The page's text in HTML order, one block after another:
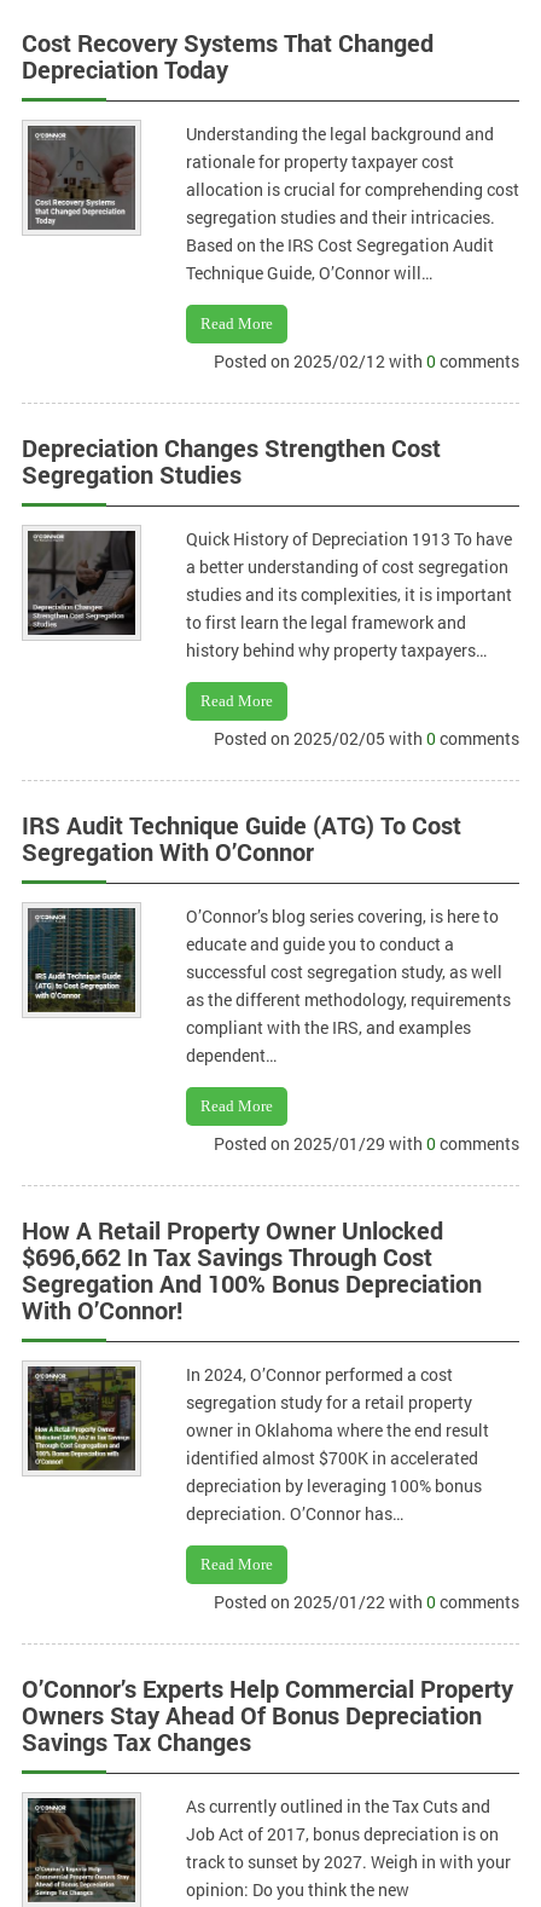
Cost Recovery Systems That Changed
Depreciation Today
Understanding the legal background and
rationale for property taxpayer cost
allocation is crucial for comprehending cost
segregation studies and their intricacies.
Based on the IRS Cost Segregation Audit
Technique Guide, O’Connor will…
Read More
Posted on 2025/02/12 with0comments
Depreciation Changes Strengthen Cost
Segregation Studies
Quick History of Depreciation 1913 To have
a better understanding of cost segregation
studies and its complexities, it is important
to first learn the legal framework and
history behind why property taxpayers…
Read More
Posted on 2025/02/05 with0comments
IRS Audit Technique Guide (ATG) To Cost
Segregation With O’Connor
O’Connor’s blog series covering, is here to
educate and guide you to conduct a
successful cost segregation study, as well
as the different methodology, requirements
compliant with the IRS, and examples
dependent…
Read More
Posted on 2025/01/29 with0comments
How A Retail Property Owner Unlocked
$696,662 In Tax Savings Through Cost
Segregation And 100% Bonus Depreciation
With O’Connor!
In 2024, O’Connor performed a cost
segregation study for a retail property
owner in Oklahoma where the end result
identified almost $700K in accelerated
depreciation by leveraging 100% bonus
depreciation. O’Connor has…
Read More
Posted on 2025/01/22 with0comments
O’Connor’s Experts Help Commercial Property
Owners Stay Ahead Of Bonus Depreciation
Savings Tax Changes
As currently outlined in the Tax Cuts and
Job Act of 2017, bonus depreciation is on
track to sunset by 2027. Weigh in with your
opinion: Do you think the new